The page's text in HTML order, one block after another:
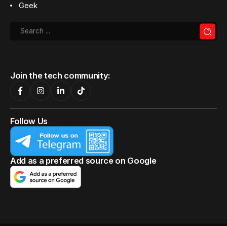
Geek
Join the tech community:
Follow Us
Add as a preferred source on Google